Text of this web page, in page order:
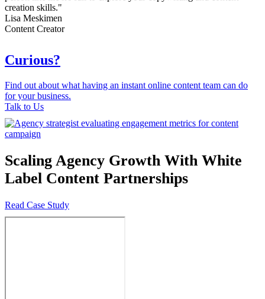
creation skills."
Lisa Meskimen
Content Creator
Curious?
Find out about what having an instant online content team can do
for your business.
Talk to Us
Scaling Agency Growth With White
Label Content Partnerships
Read Case Study